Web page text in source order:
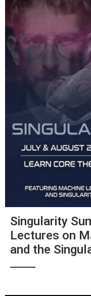
Singularity
Lectures on
and the